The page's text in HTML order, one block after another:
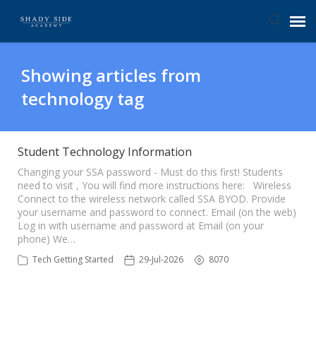
Submit Ticket
Knowledge Base
Login
Showing articles from
technology tag
Student Technology Information
Changing your SSA password - Must do this first! Students
need to visit , You will find more instructions here: Wireless
Connect to the wireless network called SSA BYOD. Provide
your username and password to connect. Email (on the web)
Log in with username and password at Email (on your
phone) We…
Tech Getting Started 29-Jul-2026 8070